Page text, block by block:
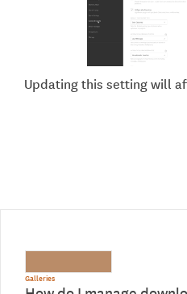
Updating this setting will
Galleries